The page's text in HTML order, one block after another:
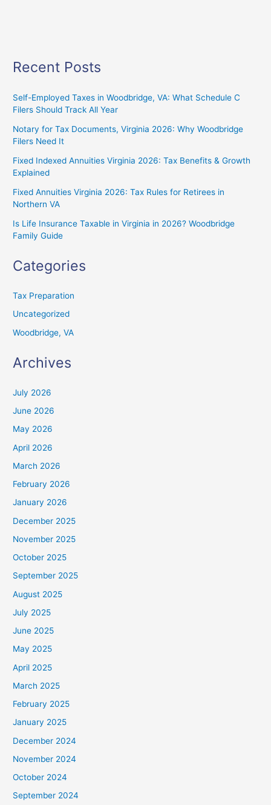
Recent Posts
Self-Employed Taxes in Woodbridge, VA: What Schedule C
Filers Should Track All Year
Notary for Tax Documents, Virginia 2026: Why Woodbridge
Filers Need It
Fixed Indexed Annuities Virginia 2026: Tax Benefits & Growth
Explained
Fixed Annuities Virginia 2026: Tax Rules for Retirees in
Northern VA
Is Life Insurance Taxable in Virginia in 2026? Woodbridge
Family Guide
Categories
Tax Preparation
Uncategorized
Woodbridge, VA
Archives
July 2026
June 2026
May 2026
April 2026
March 2026
February 2026
January 2026
December 2025
November 2025
October 2025
September 2025
August 2025
July 2025
June 2025
May 2025
April 2025
March 2025
February 2025
January 2025
December 2024
November 2024
October 2024
September 2024